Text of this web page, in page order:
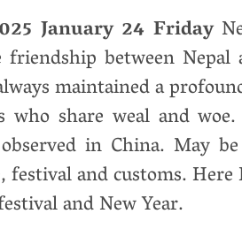
January 24 Friday
between
maintained a
share weal and
in China. May
festival and customs.
and New Year.